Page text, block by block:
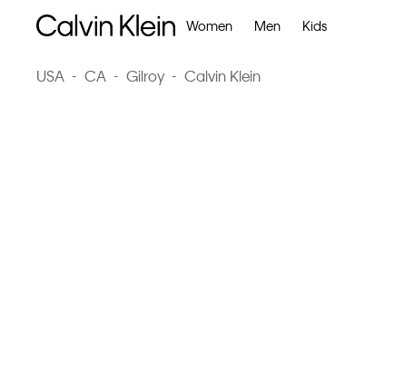
Women Men Kids
USA - CA - Gilroy - Calvin Klein